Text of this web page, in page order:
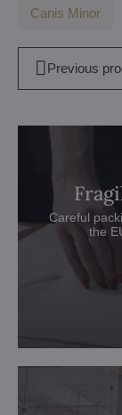
Canis Minor
Previous
Careful
the